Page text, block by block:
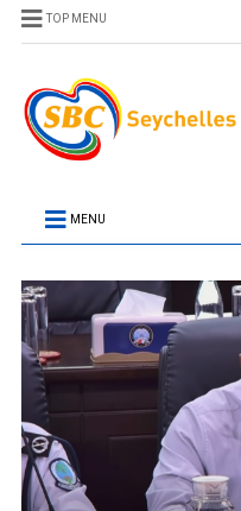
TOP MENU
MENU